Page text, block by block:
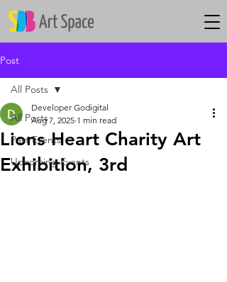
Post
All Posts
Past Events
Upcoming Events
All Posts
Lions Heart Charity Art
Exhibition, 3rd
Developer Godigital
Aug 7, 2025 1 min read